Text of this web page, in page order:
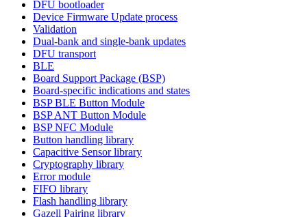
DFU bootloader
Device Firmware Update process
Validation
Dual-bank and single-bank updates
DFU transport
BLE
Board Support Package (BSP)
Board-specific indications and states
BSP BLE Button Module
BSP ANT Button Module
BSP NFC Module
Button handling library
Capacitive Sensor library
Cryptography library
Error module
FIFO library
Flash handling library
Gazell Pairing library